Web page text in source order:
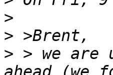
>
>
> > we are